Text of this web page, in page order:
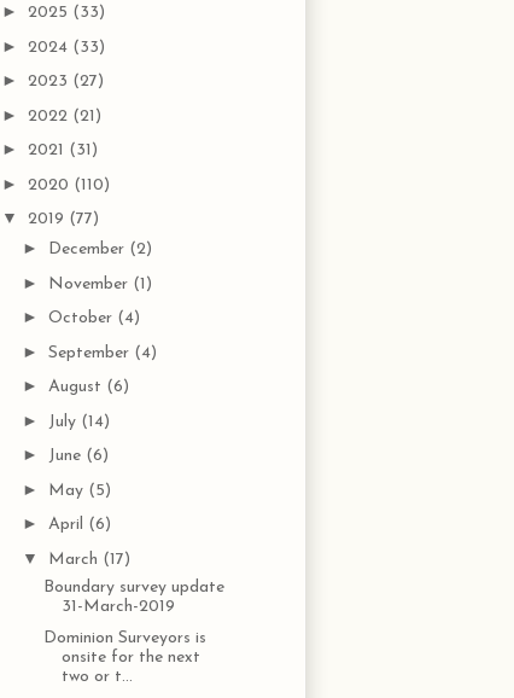
► 2025 (33)
► 2024 (33)
► 2023 (27)
► 2022 (21)
► 2021 (31)
► 2020 (110)
▼ 2019 (77)
► December (2)
► November (1)
► October (4)
► September (4)
► August (6)
► July (14)
► June (6)
► May (5)
► April (6)
▼ March (17)
Boundary survey update
31-March-2019
Dominion Surveyors is
onsite for the next
two or t...